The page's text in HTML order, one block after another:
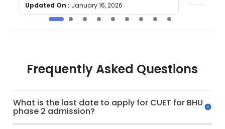
Updated On : January 16, 2026
Frequently Asked Questions
What is the last date to apply for CUET for BHU
phase 2 admission?